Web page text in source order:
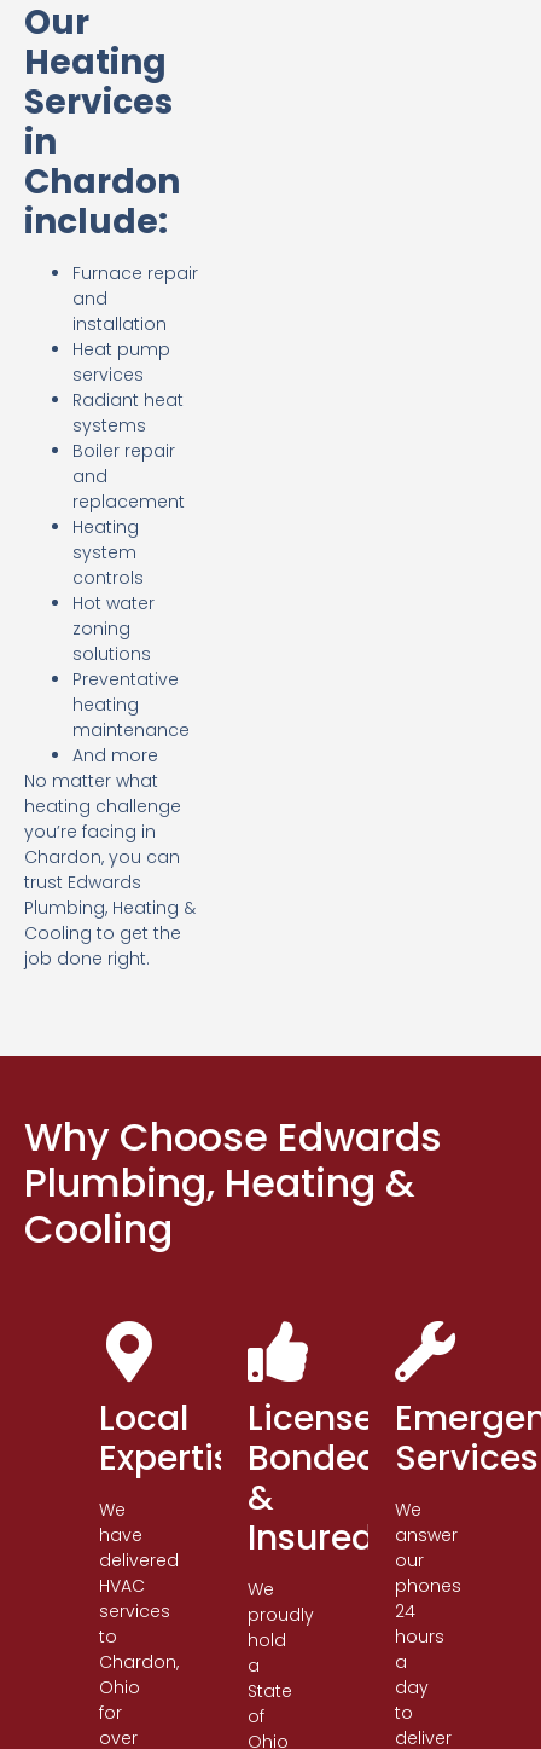
Our
Heating
Services
in
Chardon
include:
Furnace repair
and
installation
Heat pump
services
Radiant heat
systems
Boiler repair
and
replacement
Heating
system
controls
Hot water
zoning
solutions
Preventative
heating
maintenance
And more
No matter what
heating challenge
you’re facing in
Chardon, you can
trust Edwards
Plumbing, Heating &
Cooling to get the
job done right.
Why Choose Edwards
Plumbing, Heating &
Cooling
Local
Expertise
We
have
delivered
HVAC
services
to
Chardon,
Ohio
for
over
Licensed,
Bonded
&
Insured
We
proudly
hold
a
State
of
Ohio
Services
We
answer
our
phones
24
hours
a
day
to
deliver